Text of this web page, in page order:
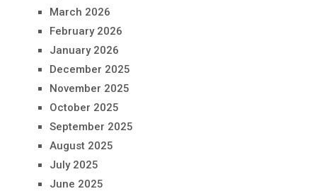
March 2026
February 2026
January 2026
December 2025
November 2025
October 2025
September 2025
August 2025
July 2025
June 2025